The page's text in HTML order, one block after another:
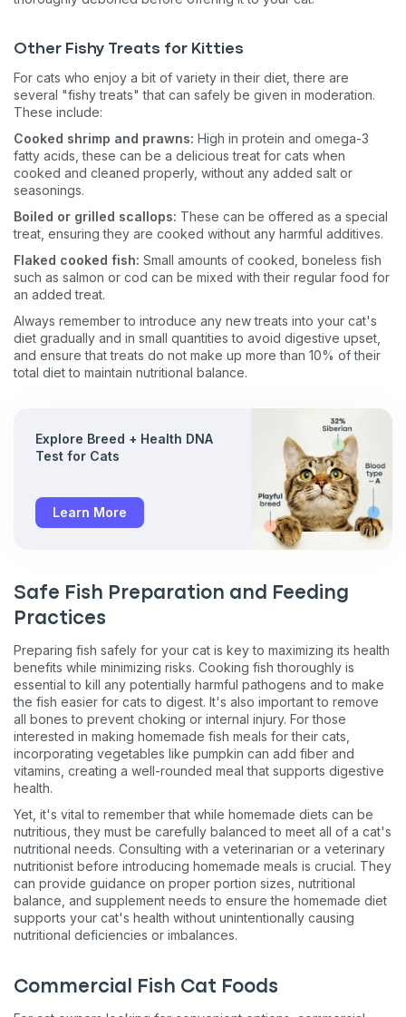
Other Fishy Treats for Kitties
For cats who enjoy a bit of variety in their diet, there are
several "fishy treats" that can safely be given in moderation.
These include:
Cooked shrimp and prawns: High in protein and omega-3
fatty acids, these can be a delicious treat for cats when
cooked and cleaned properly, without any added salt or
seasonings​​.
Boiled or grilled scallops: These can be offered as a special
treat, ensuring they are cooked without any harmful additives​​.
Flaked cooked fish: Small amounts of cooked, boneless fish
such as salmon or cod can be mixed with their regular food for
an added treat​​​​.
Always remember to introduce any new treats into your cat's
diet gradually and in small quantities to avoid digestive upset,
and ensure that treats do not make up more than 10% of their
total diet to maintain nutritional balance.
Explore Breed + Health DNA
Test for Cats
Learn More
Safe Fish Preparation and Feeding
Practices
Preparing fish safely for your cat is key to maximizing its health
benefits while minimizing risks. Cooking fish thoroughly is
essential to kill any potentially harmful pathogens and to make
the fish easier for cats to digest. It's also important to remove
all bones to prevent choking or internal injury. For those
interested in making homemade fish meals for their cats,
incorporating vegetables like pumpkin can add fiber and
vitamins, creating a well-rounded meal that supports digestive
health​​​​.
Yet, it's vital to remember that while homemade diets can be
nutritious, they must be carefully balanced to meet all of a cat's
nutritional needs. Consulting with a veterinarian or a veterinary
nutritionist before introducing homemade meals is crucial. They
can provide guidance on proper portion sizes, nutritional
balance, and supplement needs to ensure the homemade diet
supports your cat's health without unintentionally causing
nutritional deficiencies or imbalances​​​​.
Commercial Fish Cat Foods